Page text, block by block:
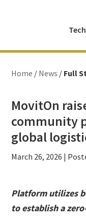
Home / News / Full
MovitOn
community
global
March 26, 2026 |
Platform utilizes
to establish a